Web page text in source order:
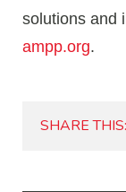
solutions and
ampp.org.
SHARE THIS: